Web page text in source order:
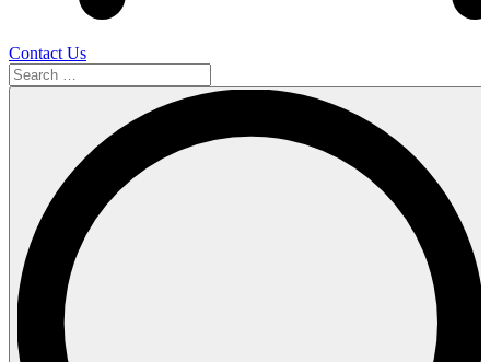
Contact Us
Search
…